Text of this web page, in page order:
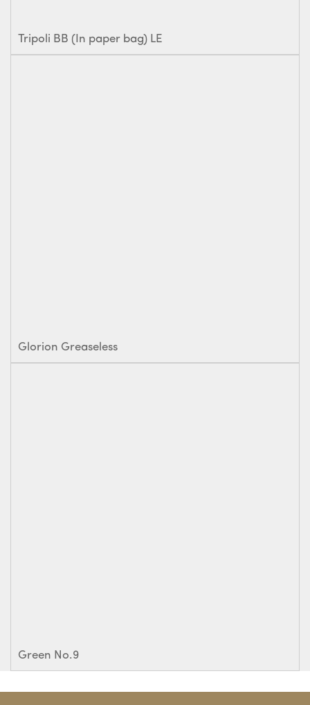
Tripoli BB (In paper bag) LE
Glorion Greaseless
Green No.9